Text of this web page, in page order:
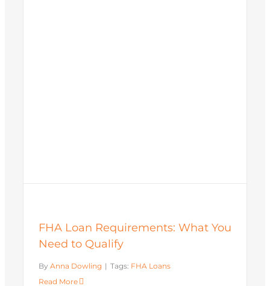
FHA Loan Requirements: What You
Need to Qualify
By Anna Dowling | Tags: FHA Loans
Read More